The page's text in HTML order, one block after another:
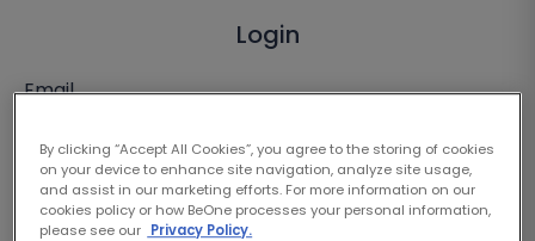
Login
Email
Password
By clicking “Accept All Cookies”, you agree to the storing of cookies
on your device to enhance site navigation, analyze site usage,
and assist in our marketing efforts. For more information on our
cookies policy or how BeOne processes your personal information,
please see our Privacy Policy.